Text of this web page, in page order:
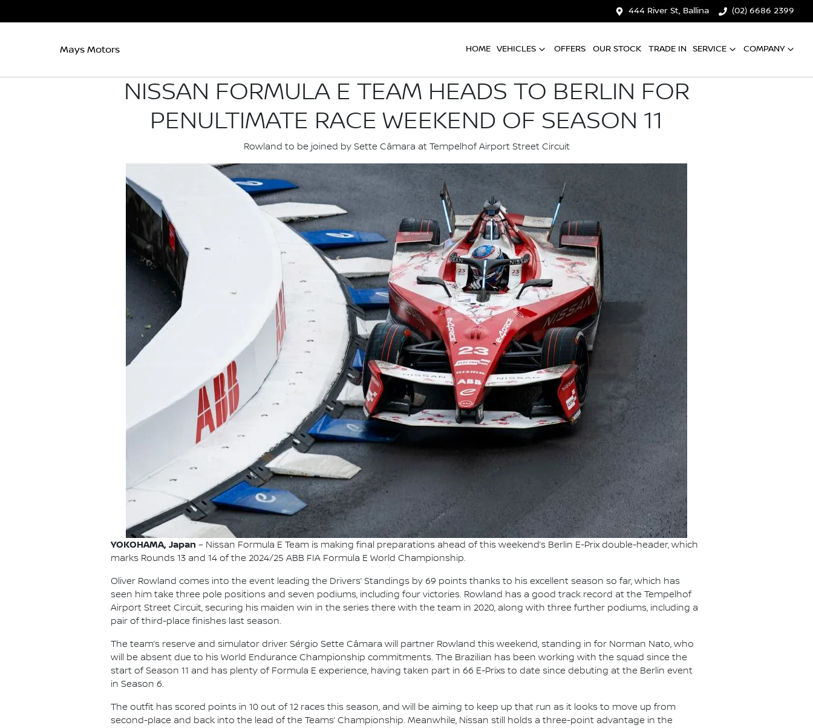
444 River St, Ballina (02) 6686 2399
Mays Motors HOME VEHICLES OFFERS OUR STOCK TRADE IN SERVICE COMPANY
NISSAN FORMULA E TEAM HEADS TO BERLIN FOR
PENULTIMATE RACE WEEKEND OF SEASON 11
Rowland to be joined by Sette Câmara at Tempelhof Airport Street Circuit
YOKOHAMA, Japan – Nissan Formula E Team is making final preparations ahead of this weekend’s Berlin E-Prix double-header, which
marks Rounds 13 and 14 of the 2024/25 ABB FIA Formula E World Championship.
Oliver Rowland comes into the event leading the Drivers’ Standings by 69 points thanks to his excellent season so far, which has
seen him take three pole positions and seven podiums, including four victories. Rowland has a good track record at the Tempelhof
Airport Street Circuit, securing his maiden win in the series there with the team in 2020, along with three further podiums, including a
pair of third-place finishes last season.
The team’s reserve and simulator driver Sérgio Sette Câmara will partner Rowland this weekend, standing in for Norman Nato, who
will be absent due to his World Endurance Championship commitments. The Brazilian has been working with the squad since the
start of Season 11 and has plenty of Formula E experience, having taken part in 66 E-Prixs to date since debuting at the Berlin event
in Season 6.
The outfit has scored points in 10 out of 12 races this season, and will be aiming to keep up that run as it looks to move up from
second-place and back into the lead of the Teams’ Championship. Meanwhile, Nissan still holds a three-point advantage in the